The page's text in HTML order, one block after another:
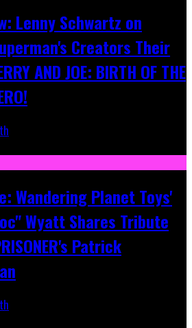
Lenny Schwartz on
Creators Their
AND JOE: BIRTH OF THE
Wandering Planet Toys'
Wyatt Shares Tribute
Patrick